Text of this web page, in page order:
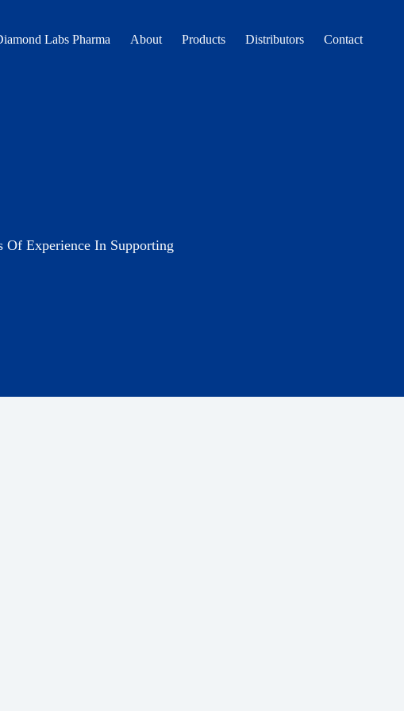
Labs Pharma About Products Distributors Contact
Experience In Supporting